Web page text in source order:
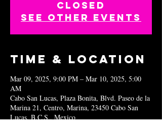
closed
See other events
Time & Location
Mar 09, 2025, 9:00 PM – Mar 10, 2025, 5:00
AM
Cabo San Lucas, Plaza Bonita, Blvd. Paseo de la
Marina 21, Centro, Marina, 23450 Cabo San
Lucas, B.C.S., Mexico